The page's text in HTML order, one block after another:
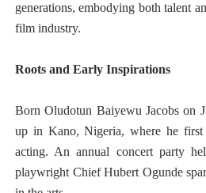
generations, embodying both talent
film industry.
Roots and Early Inspirations
Born Oludotun Baiyewu Jacobs on
up in Kano, Nigeria, where he
acting. An annual concert party
playwright Chief Hubert Ogunde